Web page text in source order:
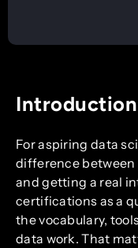
Introduction
For aspiring data
difference
and getting a real
certifications as a
the vocabulary,
data work. That